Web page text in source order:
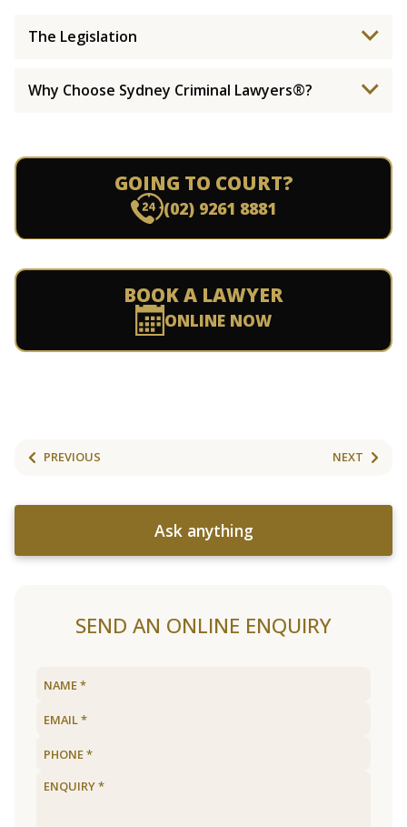
The Legislation
Why Choose Sydney Criminal Lawyers®?
GOING TO COURT?
(02) 9261 8881
BOOK A LAWYER
ONLINE NOW
PREVIOUS NEXT
Ask anything
SEND AN ONLINE ENQUIRY